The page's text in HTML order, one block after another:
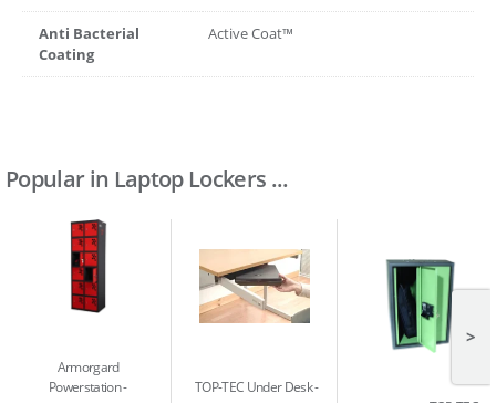
Anti Bacterial
Coating
Active Coat™
Popular in Laptop Lockers ...
Armorgard
Powerstation
TOP-TEC Under Desk
>